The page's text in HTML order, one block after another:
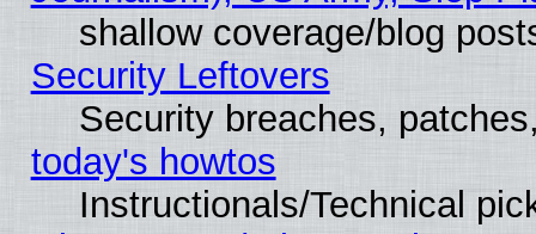
shallow coverage/blog
Security Leftovers
Security breaches,
today's howtos
Instructionals/Technical